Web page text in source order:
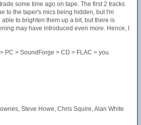
some time ago on tape. The first 2 tracks
to the taper's mics being hidden, but I'm
to brighten them up a bit, but there is
may have introduced even more. Hence, I
PC > SoundForge > CD > FLAC > you
Steve Howe, Chris Squire, Alan White